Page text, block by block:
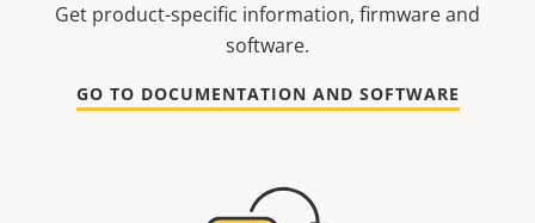
Get product-specific information, firmware and
software.
GO TO DOCUMENTATION AND SOFTWARE